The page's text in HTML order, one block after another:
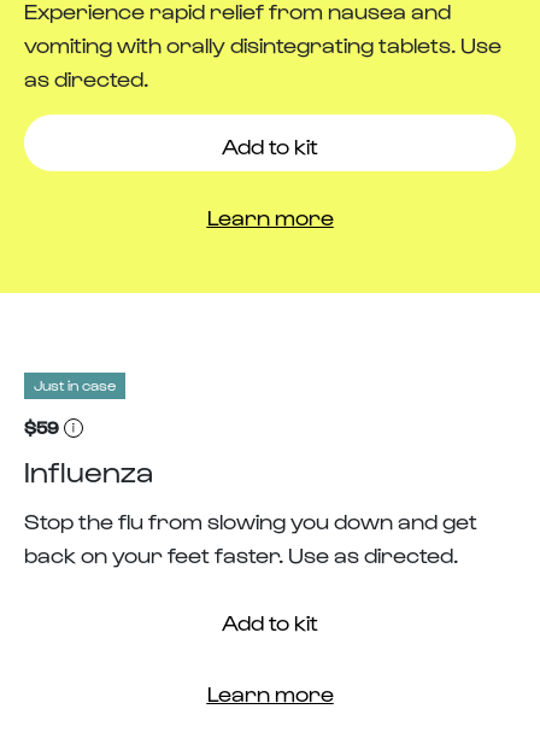
Experience rapid relief from nausea and
vomiting with orally disintegrating tablets. Use
as directed.
Add to kit
Learn more
Just in case
$59
Influenza
Stop the flu from slowing you down and get
back on your feet faster. Use as directed.
Add to kit
Learn more